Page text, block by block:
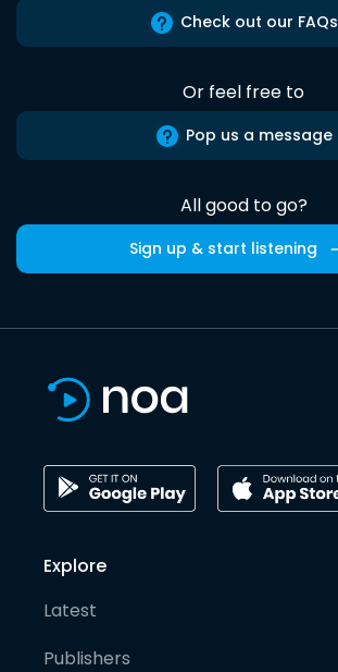
Check out our FAQs
Or feel free to
Pop us a message
All good to go?
Sign up & start listening
Explore
Latest
Publishers